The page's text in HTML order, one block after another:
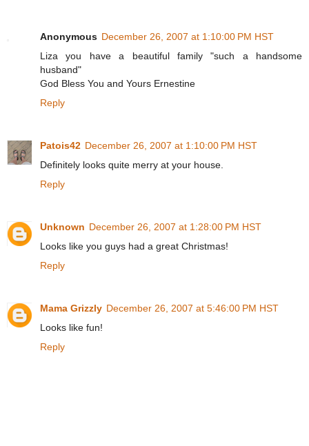
Anonymous December 26, 2007 at 1:10:00 PM HST
Liza you have a beautiful family "such a handsome
husband"
God Bless You and Yours Ernestine
Reply
Patois42 December 26, 2007 at 1:10:00 PM HST
Definitely looks quite merry at your house.
Reply
Unknown December 26, 2007 at 1:28:00 PM HST
Looks like you guys had a great Christmas!
Reply
Mama Grizzly December 26, 2007 at 5:46:00 PM HST
Looks like fun!
Reply